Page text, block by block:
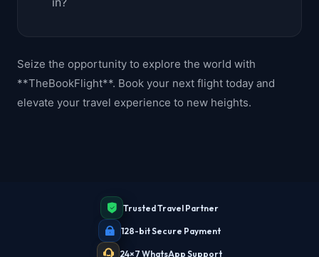
Seize the opportunity to explore the world with
**TheBookFlight**. Book your next flight today and
elevate your travel experience to new heights.
Trusted Travel Partner
128-bit Secure Payment
24×7 WhatsApp Support